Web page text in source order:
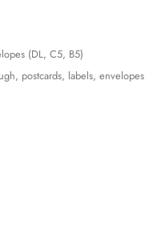
(DL, C5, B5)
postcards, labels, envelopes